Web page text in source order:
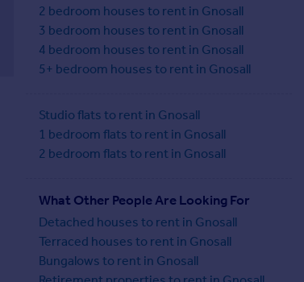
2 bedroom houses to rent in Gnosall
3 bedroom houses to rent in Gnosall
4 bedroom houses to rent in Gnosall
5+ bedroom houses to rent in Gnosall
Studio flats to rent in Gnosall
1 bedroom flats to rent in Gnosall
2 bedroom flats to rent in Gnosall
What Other People Are Looking For
Detached houses to rent in Gnosall
Terraced houses to rent in Gnosall
Bungalows to rent in Gnosall